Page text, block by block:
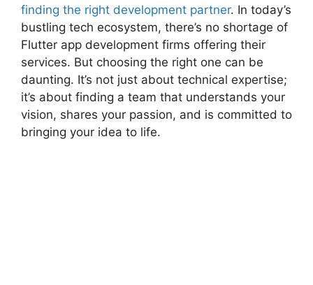
finding the right development partner. In today’s
bustling tech ecosystem, there’s no shortage of
Flutter app development firms offering their
services. But choosing the right one can be
daunting. It’s not just about technical expertise;
it’s about finding a team that understands your
vision, shares your passion, and is committed to
bringing your idea to life.